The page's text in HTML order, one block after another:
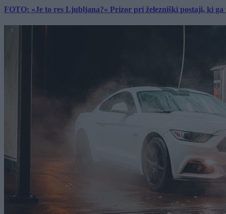
FOTO: »Je to res Ljubljana?« Prizor pri železniški postaji, ki